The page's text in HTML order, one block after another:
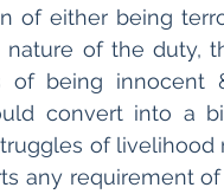
of either being
nature of the duty,
of being innocent
convert into a
of
any requirement